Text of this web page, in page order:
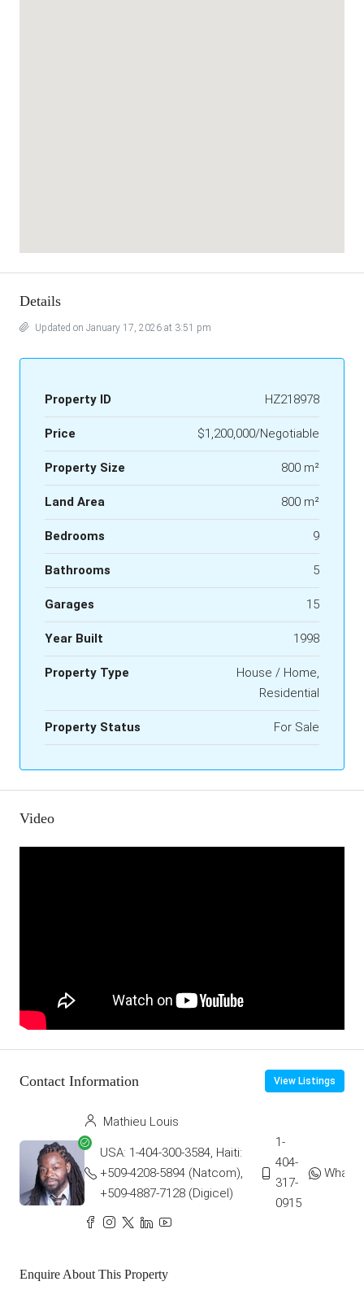
Details
Updated on January 17, 2026 at 3:51 pm
Property ID HZ218978
Price $1,200,000/Negotiable
Property Size 800 m²
Land Area 800 m²
Bedrooms 9
Bathrooms 5
Garages 15
Year Built 1998
Property Type
House / Home,
Residential
Property Status For Sale
Video
Contact Information View Listings
Mathieu Louis
USA: 1-404-300-3584, Haiti:
+509-4208-5894 (Natcom),
+509-4887-7128 (Digicel)
1-
404-
317-
0915
Enquire About This Property